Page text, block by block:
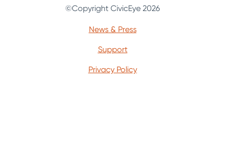
©Copyright CivicEye 2026
News & Press
Support
Privacy Policy